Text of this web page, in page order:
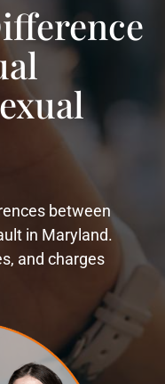
between
in Maryland.
and charges